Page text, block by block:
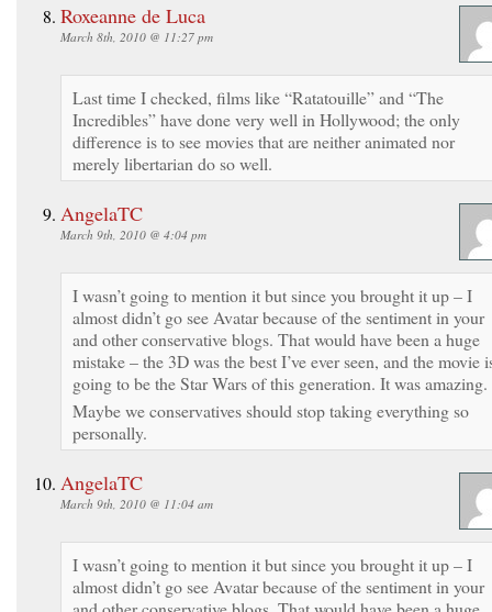
Roxeanne de Luca
March 8th, 2010 @ 11:27 pm
Last time I checked, films like “Ratatouille” and “The
Incredibles” have done very well in Hollywood; the only
difference is to see movies that are neither animated nor
merely libertarian do so well.
AngelaTC
March 9th, 2010 @ 4:04 pm
I wasn’t going to mention it but since you brought it up – I
almost didn’t go see Avatar because of the sentiment in your
and other conservative blogs. That would have been a huge
mistake – the 3D was the best I’ve ever seen, and the movie
going to be the Star Wars of this generation. It was amazing.
Maybe we conservatives should stop taking everything so
personally.
AngelaTC
March 9th, 2010 @ 11:04 am
I wasn’t going to mention it but since you brought it up – I
almost didn’t go see Avatar because of the sentiment in your